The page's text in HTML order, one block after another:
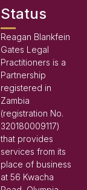
Status
Reagan Blankfein
Gates Legal
Practitioners is a
Partnership
registered in
Zambia
(registration No.
320180009117)
that provides
services from its
place of business
at 56 Kwacha